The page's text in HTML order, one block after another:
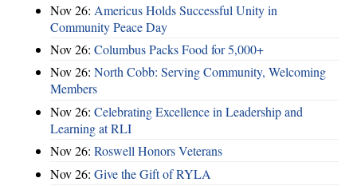
Nov 26: Americus Holds Successful Unity in
Community Peace Day
Nov 26: Columbus Packs Food for 5,000+
Nov 26: North Cobb: Serving Community, Welcoming
Members
Nov 26: Celebrating Excellence in Leadership and
Learning at RLI
Nov 26: Roswell Honors Veterans
Nov 26: Give the Gift of RYLA